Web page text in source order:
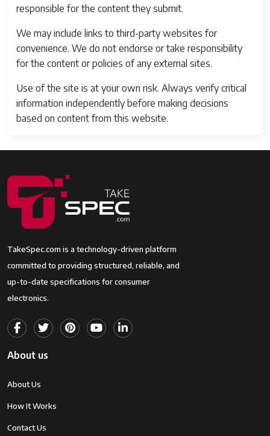
responsible for the content they submit.
We may include links to third-party websites for
convenience. We do not endorse or take responsibility
for the content or policies of any external sites.
Use of the site is at your own risk. Always verify critical
information independently before making decisions
based on content from this website.
TakeSpec.com is a technology-driven platform
committed to providing structured, reliable, and
up-to-date specifications for consumer
electronics.
About us
About Us
How It Works
Contact Us